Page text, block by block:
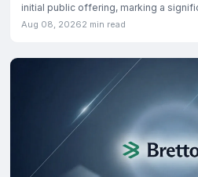
initial public offering, marking a
Aug 08, 20262 min read